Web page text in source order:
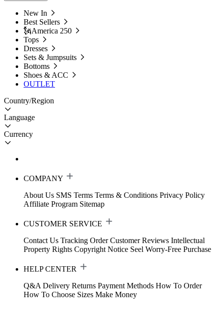
New In
Best Sellers
🗽America 250
Tops
Dresses
Sets & Jumpsuits
Bottoms
Shoes & ACC
OUTLET
Country/Region
Language
Currency
COMPANY
About Us SMS Terms Terms & Conditions Privacy Policy
Affiliate Program Sitemap
CUSTOMER SERVICE
Contact Us Tracking Order Customer Reviews Intellectual
Property Rights Copyright Notice Seel Worry-Free Purchase
HELP CENTER
Q&A Delivery Returns Payment Methods How To Order
How To Choose Sizes Make Money